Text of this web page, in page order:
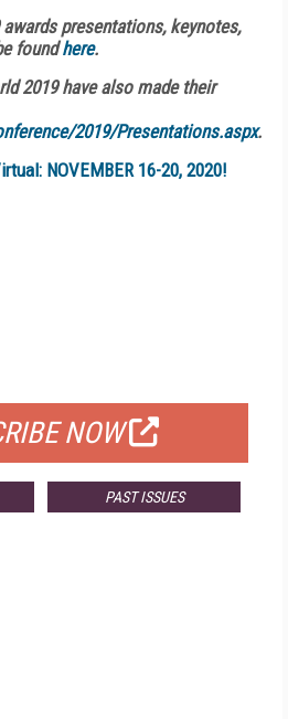
presentations, keynotes,
foundhere.
2019 have also made their
2019/Presentations.aspx.
NOVEMBER 16-20, 2020!
NOW
PAST ISSUES